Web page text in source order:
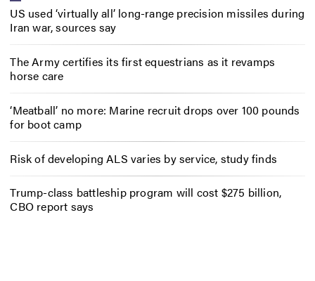
US used ‘virtually all’ long-range precision missiles during
Iran war, sources say
The Army certifies its first equestrians as it revamps
horse care
‘Meatball’ no more: Marine recruit drops over 100 pounds
for boot camp
Risk of developing ALS varies by service, study finds
Trump-class battleship program will cost $275 billion,
CBO report says